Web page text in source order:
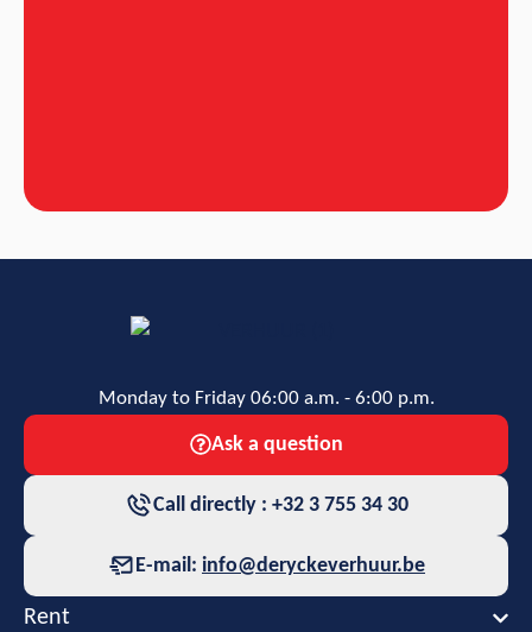
Monday to Friday 06:00 a.m. - 6:00 p.m.
Ask a question
Call directly : +32 3 755 34 30
E-mail: info@deryckeverhuur.be
Rent